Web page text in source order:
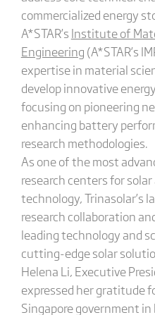
commercialized energy
A*STAR’s Institute of
Engineering (A*STAR’s
expertise in material
develop innovative
focusing on pioneering
enhancing battery
research methodologies.
As one of the most
research centers for
technology, Trinasolar’s
research collaboration
leading technology and
cutting-edge solar
Helena Li, Executive
expressed her gratitude
Singapore government